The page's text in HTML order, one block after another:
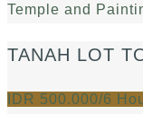
Temple and
TANAH LOT
IDR 500.000/6